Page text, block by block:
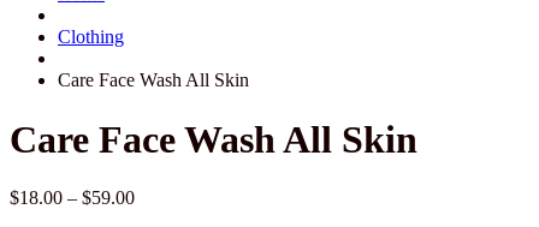
Clothing
Care Face Wash All Skin
Care Face Wash All Skin
$18.00 – $59.00Price